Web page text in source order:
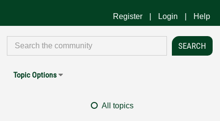
Register Login Help
Topic Options
All topics